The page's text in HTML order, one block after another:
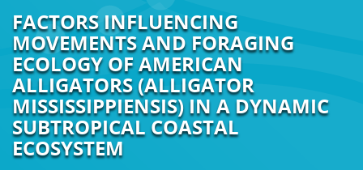
FACTORS INFLUENCING
MOVEMENTS AND FORAGING
ECOLOGY OF AMERICAN
ALLIGATORS (ALLIGATOR
MISSISSIPPIENSIS) IN A DYNAMIC
SUBTROPICAL COASTAL
ECOSYSTEM